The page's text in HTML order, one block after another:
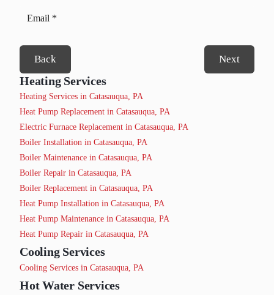
Back Next
Heating Services
Heating Services in Catasauqua, PA
Heat Pump Replacement in Catasauqua, PA
Electric Furnace Replacement in Catasauqua, PA
Boiler Installation in Catasauqua, PA
Boiler Maintenance in Catasauqua, PA
Boiler Repair in Catasauqua, PA
Boiler Replacement in Catasauqua, PA
Heat Pump Installation in Catasauqua, PA
Heat Pump Maintenance in Catasauqua, PA
Heat Pump Repair in Catasauqua, PA
Cooling Services
Cooling Services in Catasauqua, PA
Hot Water Services